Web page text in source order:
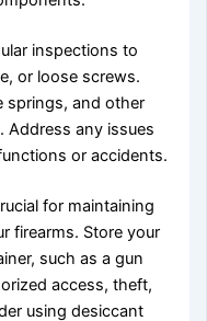
inspections to
or loose screws.
springs, and other
Address any issues
or accidents.
for maintaining
firearms. Store your
such as a gun
access, theft,
using desiccant